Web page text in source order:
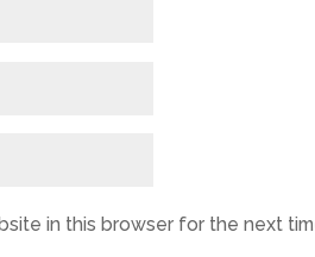
in this browser for the next